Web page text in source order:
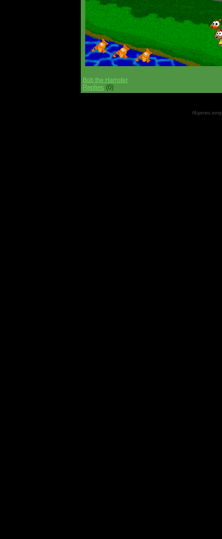
Bob the Hamster
Replies (0)
All games,